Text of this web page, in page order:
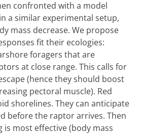
confronted with a model
a similar experimental setup,
mass decrease. We propose
fit their ecologies:
foragers that are
at close range. This calls for
(hence they should boost
pectoral muscle). Red
shorelines. They can anticipate
before the raptor arrives. Then
is most effective (body mass